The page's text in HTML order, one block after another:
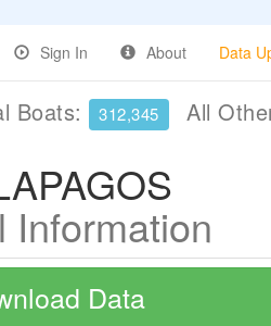
Sign In About Data
Boats: 312,345 All
Information
Data